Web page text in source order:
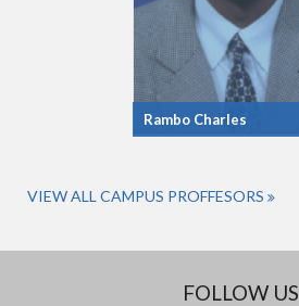
Rambo Charles
VIEW ALL CAMPUS PROFFESORS
FOLLOW US